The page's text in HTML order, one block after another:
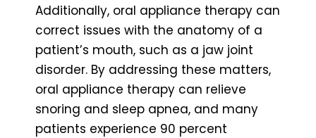
Additionally, oral appliance therapy can
correct issues with the anatomy of a
patient’s mouth, such as a jaw joint
disorder. By addressing these matters,
oral appliance therapy can relieve
snoring and sleep apnea, and many
patients experience 90 percent